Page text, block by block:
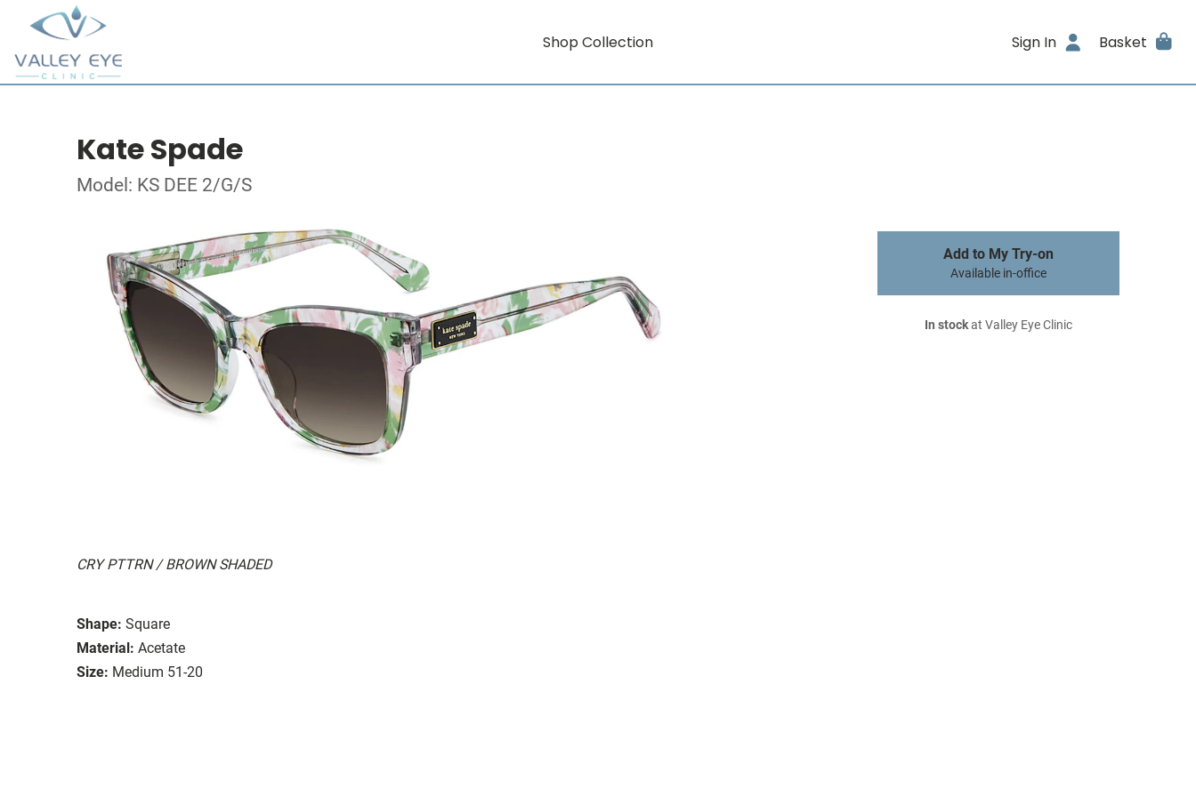
Shop Collection Sign In Basket
Kate Spade
Model: KS DEE 2/G/S
CRY PTTRN / BROWN SHADED
Shape: Square
Material: Acetate
Size: Medium 51-20
Add to My Try-on
Available in-office
In stockat Valley Eye Clinic